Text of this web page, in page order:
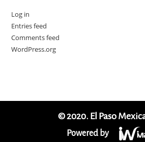
Log in
Entries feed
Comments feed
WordPress.org
© 2020. El Paso
Powered by